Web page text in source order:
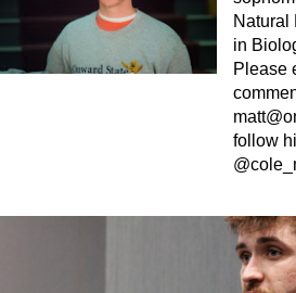
Natural
in
Please
follow